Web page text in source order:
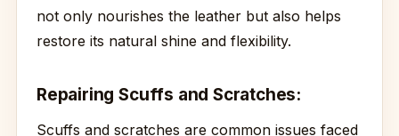
not only nourishes the leather but also helps
restore its natural shine and flexibility.
Repairing Scuffs and Scratches:
Scuffs and scratches are common issues faced